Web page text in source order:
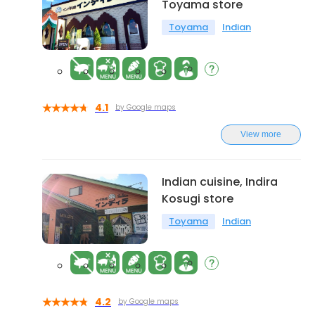
Toyama store
Toyama Indian
4.1 by Google maps
View more
Indian cuisine, Indira
Kosugi store
Toyama Indian
4.2 by Google maps